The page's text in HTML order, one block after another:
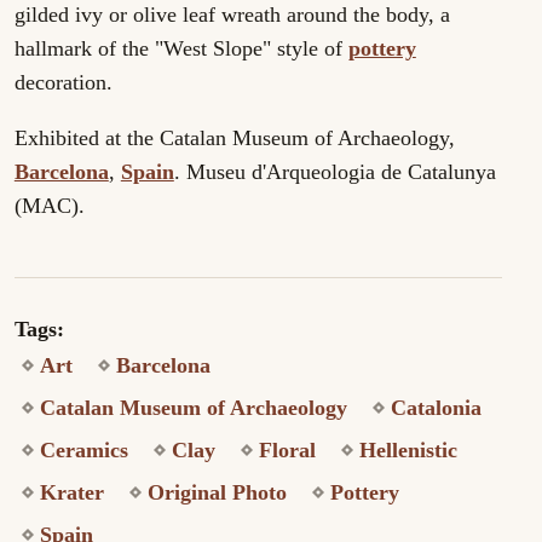
gilded ivy or olive leaf wreath around the body, a
hallmark of the "West Slope" style of pottery
decoration.
Exhibited at the Catalan Museum of Archaeology,
Barcelona, Spain. Museu d'Arqueologia de Catalunya
(MAC).
Tags:
Art
Barcelona
Catalan Museum of Archaeology
Catalonia
Ceramics
Clay Floral
Hellenistic
Krater
Original Photo
Pottery
Spain